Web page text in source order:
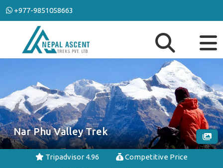
+977-9851058663
Nar Phu Valley Trek
Tripadvisor 4.96
Competitive Price